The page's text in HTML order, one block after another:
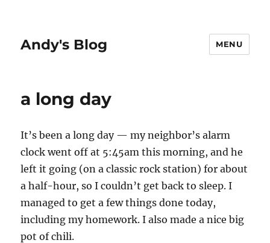
Andy's Blog MENU
a long day
It’s been a long day — my neighbor’s alarm
clock went off at 5:45am this morning, and he
left it going (on a classic rock station) for about
a half-hour, so I couldn’t get back to sleep. I
managed to get a few things done today,
including my homework. I also made a nice big
pot of chili.